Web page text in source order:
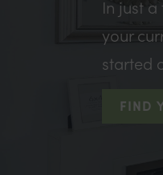
In just
your
started
FIND